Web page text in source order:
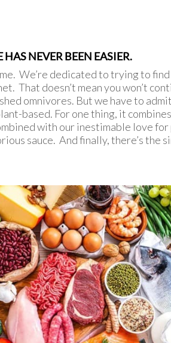
NEVER BEEN EASIER.
We’re dedicated to trying to find
That doesn’t mean you won’t
omnivores. But we have to
based. For one thing, it
with our inestimable love for
sauce. And finally, there’s the